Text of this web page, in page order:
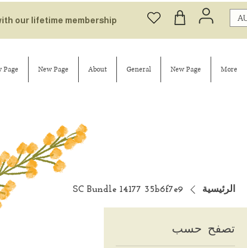
our lifetime membership
Page New Page About General New Page More
الرئيسية SC Bundle 14177 35b6f7e9
تصفح حسب